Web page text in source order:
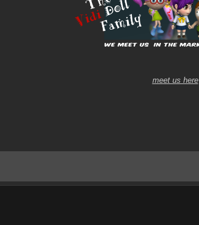
meet us here